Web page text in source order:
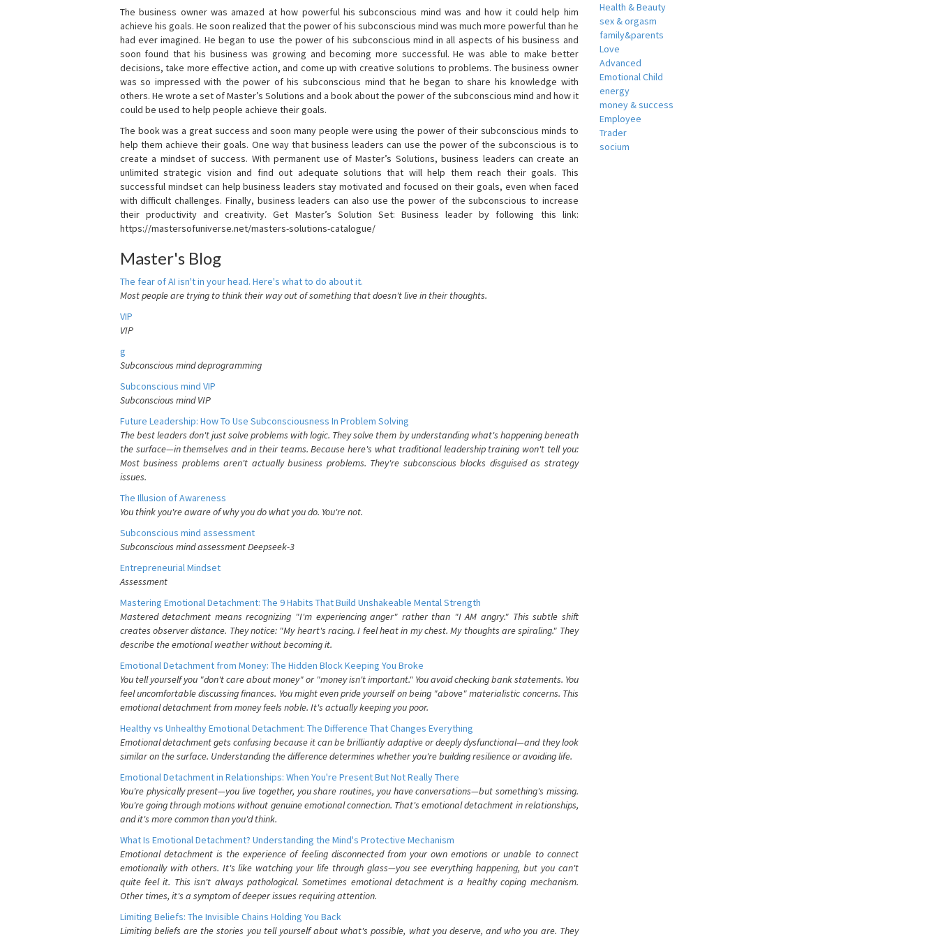
The business owner was amazed at how powerful his subconscious mind was and how it could help him
achieve his goals. He soon realized that the power of his subconscious mind was much more powerful than he
had ever imagined. He began to use the power of his subconscious mind in all aspects of his business and
soon found that his business was growing and becoming more successful. He was able to make better
decisions, take more effective action, and come up with creative solutions to problems. The business owner
was so impressed with the power of his subconscious mind that he began to share his knowledge with
others. He wrote a set of Master’s Solutions and a book about the power of the subconscious mind and how it
could be used to help people achieve their goals.
The book was a great success and soon many people were using the power of their subconscious minds to
help them achieve their goals. One way that business leaders can use the power of the subconscious is to
create a mindset of success. With permanent use of Master’s Solutions, business leaders can create an
unlimited strategic vision and find out adequate solutions that will help them reach their goals. This
successful mindset can help business leaders stay motivated and focused on their goals, even when faced
with difficult challenges. Finally, business leaders can also use the power of the subconscious to increase
their productivity and creativity. Get Master’s Solution Set: Business leader by following this link:
https://mastersofuniverse.net/masters-solutions-catalogue/
Master's Blog
The fear of AI isn't in your head. Here's what to do about it.
Most people are trying to think their way out of something that doesn't live in their thoughts.
VIP
VIP
g
Subconscious mind deprogramming
Subconscious mind VIP
Subconscious mind VIP
Future Leadership: How To Use Subconsciousness In Problem Solving
The best leaders don't just solve problems with logic. They solve them by understanding what's happening beneath
the surface—in themselves and in their teams. Because here's what traditional leadership training won't tell you:
Most business problems aren't actually business problems. They're subconscious blocks disguised as strategy
issues.
The Illusion of Awareness
You think you're aware of why you do what you do. You're not.
Subconscious mind assessment
Subconscious mind assessment Deepseek-3
Entrepreneurial Mindset
Assessment
Mastering Emotional Detachment: The 9 Habits That Build Unshakeable Mental Strength
Mastered detachment means recognizing "I'm experiencing anger" rather than "I AM angry." This subtle shift
creates observer distance. They notice: "My heart's racing. I feel heat in my chest. My thoughts are spiraling." They
describe the emotional weather without becoming it.
Emotional Detachment from Money: The Hidden Block Keeping You Broke
You tell yourself you "don't care about money" or "money isn't important." You avoid checking bank statements. You
feel uncomfortable discussing finances. You might even pride yourself on being "above" materialistic concerns. This
emotional detachment from money feels noble. It's actually keeping you poor.
Healthy vs Unhealthy Emotional Detachment: The Difference That Changes Everything
Emotional detachment gets confusing because it can be brilliantly adaptive or deeply dysfunctional—and they look
similar on the surface. Understanding the difference determines whether you're building resilience or avoiding life.
Emotional Detachment in Relationships: When You're Present But Not Really There
You're physically present—you live together, you share routines, you have conversations—but something's missing.
You're going through motions without genuine emotional connection. That's emotional detachment in relationships,
and it's more common than you'd think.
What Is Emotional Detachment? Understanding the Mind's Protective Mechanism
Emotional detachment is the experience of feeling disconnected from your own emotions or unable to connect
emotionally with others. It's like watching your life through glass—you see everything happening, but you can't
quite feel it. This isn't always pathological. Sometimes emotional detachment is a healthy coping mechanism.
Other times, it's a symptom of deeper issues requiring attention.
Limiting Beliefs: The Invisible Chains Holding You Back
Limiting beliefs are the stories you tell yourself about what's possible, what you deserve, and who you are. They
Health & Beauty
sex & orgasm
family&parents
Love
Advanced
Emotional Child
energy
money & success
Employee
Trader
socium